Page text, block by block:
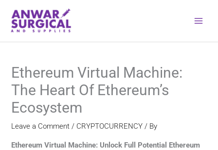
content
Ethereum Virtual Machine:
The Heart Of Ethereum’s
Ecosystem
Leave a Comment / CRYPTOCURRENCY / By
Ethereum Virtual Machine: Unlock Full Potential Ethereum